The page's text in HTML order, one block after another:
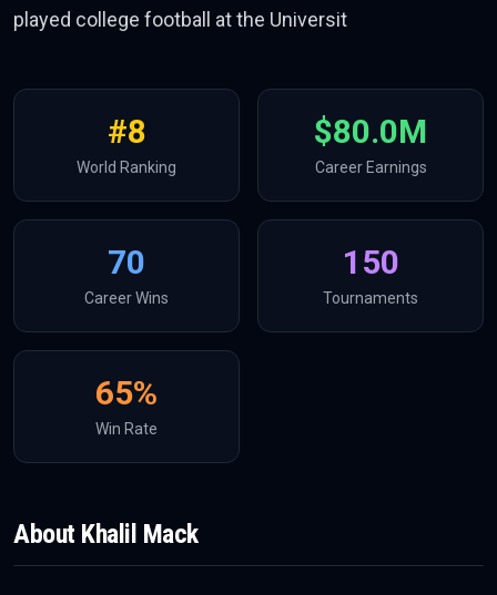
played college football at the Universit
#8
World Ranking
$80.0M
Career Earnings
70
Career Wins
150
Tournaments
65%
Win Rate
About Khalil Mack